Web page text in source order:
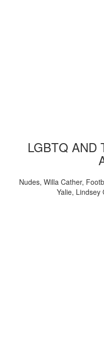
LGBTQ AND
Nudes, Willa Cather,
Yalie, Lindsey